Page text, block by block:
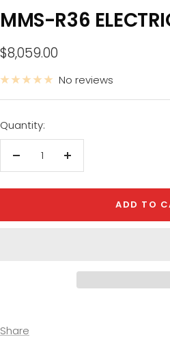
MMS-R36
Sale price
$8,059.00
No reviews
Quantity:
Decrease quantityIncrease quantity
ADD TO
Share